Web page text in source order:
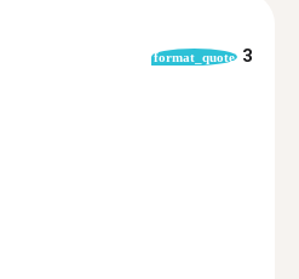
format_quote 3